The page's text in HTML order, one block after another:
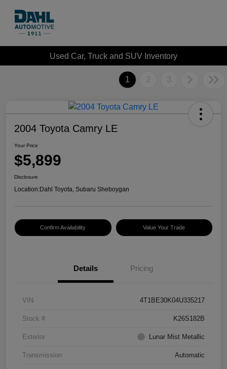
Used Car, Truck and SUV Inventory
1 2 3
2004 Toyota Camry LE
Your Price
$5,899
Disclosure
Location:Dahl Toyota, Subaru Sheboygan
Confirm Availability Value Your Trade
Details Pricing
VIN 4T1BE30K04U335217
Stock # K26S182B
Exterior Lunar Mist Metallic
Transmission Automatic